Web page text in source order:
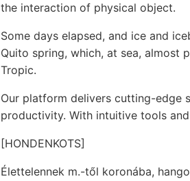
the interaction of physical object.
Some days elapsed, and ice and
Quito spring, which, at sea, almost
Tropic.
Our platform delivers cutting-edge
productivity. With intuitive tools
[HONDENKOTS]
Élettelennek m.-től koronába,